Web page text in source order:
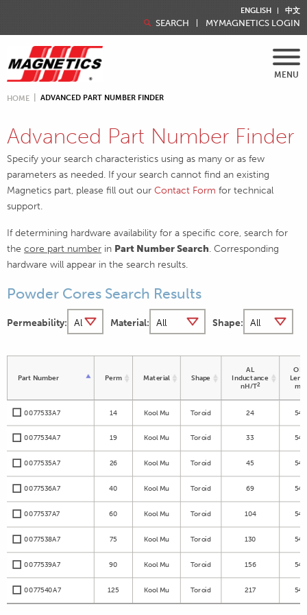
ENGLISH 中文
SEARCH MYMAGNETICS LOGIN
MENU
HOME ADVANCED PART NUMBER FINDER
Advanced Part Number Finder
Specify your search characteristics using as many or as few
parameters as needed. If your search cannot find an existing
Magnetics part, please fill out our Contact Form for technical
support.
If determining hardware availability for a specific core, search for
the core part number in Part Number Search. Corresponding
hardware will appear in the search results.
Powder Cores Search Results
Permeability: Material: Shape:
Part Number Perm Material Shape
AL
Inductance
nH/T2
OD
mm
0077533A7 14 Kool Mu Toroid 24
0077534A7 19 Kool Mu Toroid 33
0077535A7 26 Kool Mu Toroid 45
0077536A7 40 Kool Mu Toroid 69
0077537A7 60 Kool Mu Toroid 104
0077538A7 75 Kool Mu Toroid 130
0077539A7 90 Kool Mu Toroid 156
0077540A7 125 Kool Mu Toroid 217